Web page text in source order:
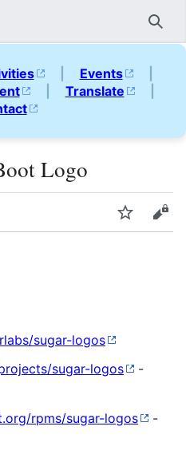
| Events
|
| Translate
|
Logo
Watch
sugar-logos
sugar-logos
-
rpms/sugar-logos
-